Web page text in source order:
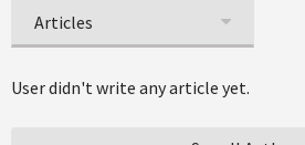
Articles
User didn't write any article yet.